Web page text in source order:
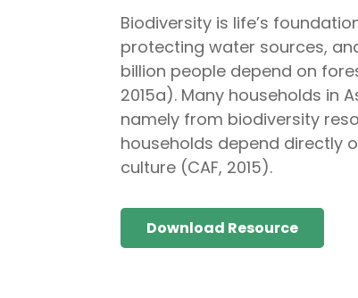
Biodiversity is life’s
protecting water sources,
billion people depend on
2015a). Many households in
namely from biodiversity
households depend directly
culture (CAF, 2015).
Download Resource